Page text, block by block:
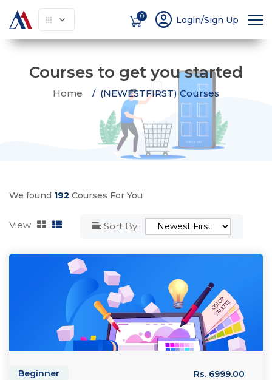
0 account_circle Login/Sign Up
Courses to get you started
Home (NEWESTFIRST) Courses
We found 192 Courses For You
View Sort By:
Beginner Rs. 6999.00